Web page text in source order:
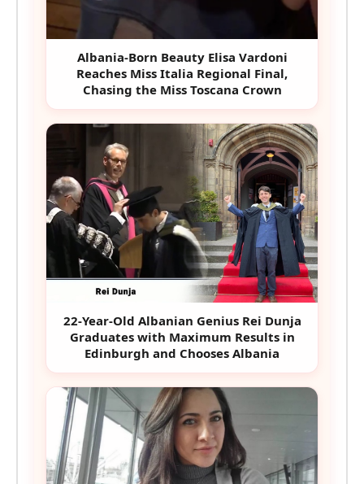
Albania-Born Beauty Elisa Vardoni
Reaches Miss Italia Regional Final,
Chasing the Miss Toscana Crown
22-Year-Old Albanian Genius Rei Dunja
Graduates with Maximum Results in
Edinburgh and Chooses Albania